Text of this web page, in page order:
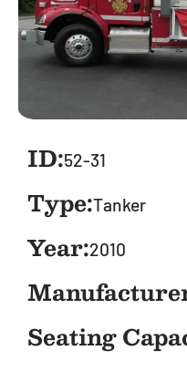
ID:52-31
Type:Tanker
Year:2010
Seating